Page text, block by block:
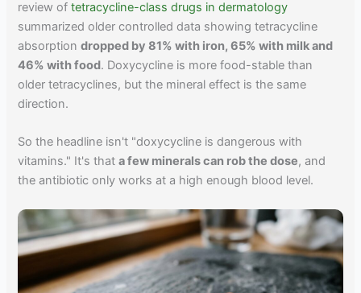
review oftetracycline-class drugs in dermatology
summarized older controlled data showing tetracycline
absorptiondropped by 81% with iron, 65% with milk and
46% with food. Doxycycline is more food-stable than
older tetracyclines, but the mineral effect is the same
direction.
So the headline isn't "doxycycline is dangerous with
vitamins." It's thata few minerals can rob the dose, and
the antibiotic only works at a high enough blood level.